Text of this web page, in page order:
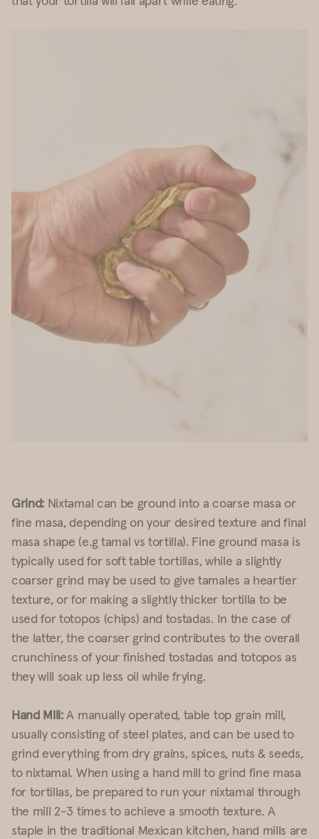
Grind: Nixtamal can be ground into a coarse masa or
fine masa, depending on your desired texture and final
masa shape (e.g tamal vs tortilla). Fine ground masa is
typically used for soft table tortillas, while a slightly
coarser grind may be used to give tamales a heartier
texture, or for making a slightly thicker tortilla to be
used for totopos (chips) and tostadas. In the case of
the latter, the coarser grind contributes to the overall
crunchiness of your finished tostadas and totopos as
they will soak up less oil while frying.
Hand Mill:A manually operated, table top grain mill,
usually consisting of steel plates, and can be used to
grind everything from dry grains, spices, nuts & seeds,
to nixtamal. When using a hand mill to grind fine masa
for tortillas, be prepared to run your nixtamal through
the mill 2-3 times to achieve a smooth texture. A
staple in the traditional Mexican kitchen, hand mills are